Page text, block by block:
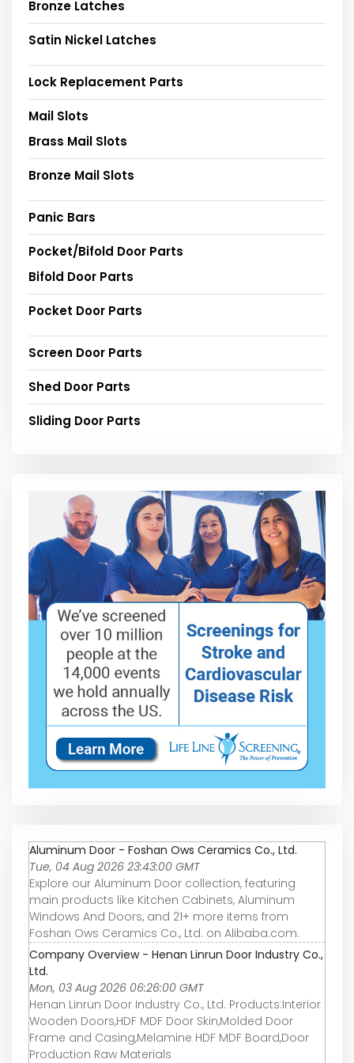
Bronze Latches
Satin Nickel Latches
Lock Replacement Parts
Mail Slots
Brass Mail Slots
Bronze Mail Slots
Panic Bars
Pocket/Bifold Door Parts
Bifold Door Parts
Pocket Door Parts
Screen Door Parts
Shed Door Parts
Sliding Door Parts
Aluminum Door - Foshan Ows Ceramics Co., Ltd.
Tue, 04 Aug 2026 23:43:00 GMT
Explore our Aluminum Door collection, featuring
main products like Kitchen Cabinets, Aluminum
Windows And Doors, and 21+ more items from
Foshan Ows Ceramics Co., Ltd. on Alibaba.com.
Company Overview - Henan Linrun Door Industry Co.,
Ltd.
Mon, 03 Aug 2026 06:26:00 GMT
Henan Linrun Door Industry Co., Ltd. Products:Interior
Wooden Doors,HDF MDF Door Skin,Molded Door
Frame and Casing,Melamine HDF MDF Board,Door
Production Raw Materials